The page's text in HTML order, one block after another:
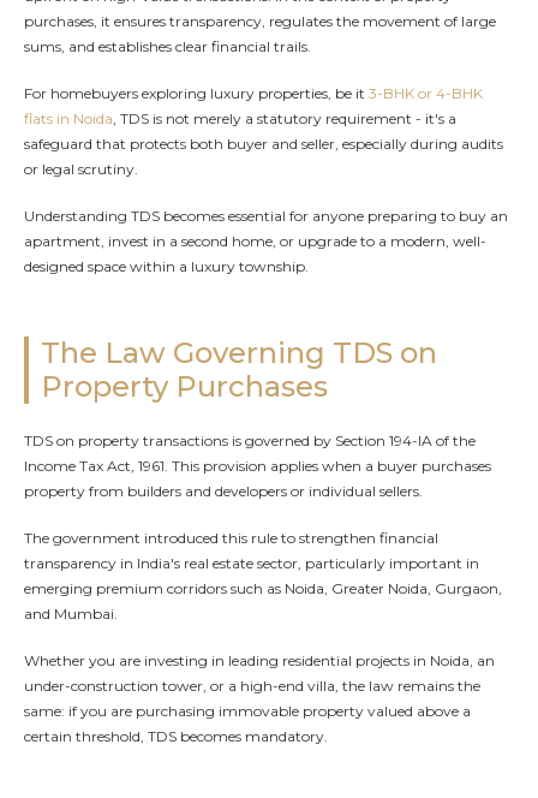
purchases, it ensures transparency, regulates the movement of large
sums, and establishes clear financial trails.
For homebuyers exploring luxury properties, be it 3-BHK or 4-BHK
flats in Noida, TDS is not merely a statutory requirement - it's a
safeguard that protects both buyer and seller, especially during audits
or legal scrutiny.
Understanding TDS becomes essential for anyone preparing to buy an
apartment, invest in a second home, or upgrade to a modern, well-
designed space within a luxury township.
The Law Governing TDS on
Property Purchases
TDS on property transactions is governed by Section 194-IA of the
Income Tax Act, 1961. This provision applies when a buyer purchases
property from builders and developers or individual sellers.
The government introduced this rule to strengthen financial
transparency in India's real estate sector, particularly important in
emerging premium corridors such as Noida, Greater Noida, Gurgaon,
and Mumbai.
Whether you are investing in leading residential projects in Noida, an
under-construction tower, or a high-end villa, the law remains the
same: if you are purchasing immovable property valued above a
certain threshold, TDS becomes mandatory.